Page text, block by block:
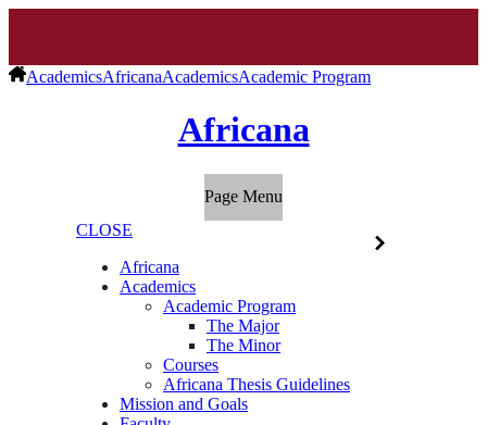
AcademicsAfricanaAcademicsAcademic Program
Africana
Page Menu
CLOSE
Africana
Academics
Academic Program
The Major
The Minor
Courses
Africana Thesis Guidelines
Mission and Goals